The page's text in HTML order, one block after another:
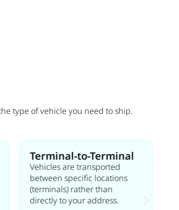
type of vehicle you need to ship.
Terminal-to-Terminal
Vehicles are transported
between specific locations
(terminals) rather than
directly to your address.